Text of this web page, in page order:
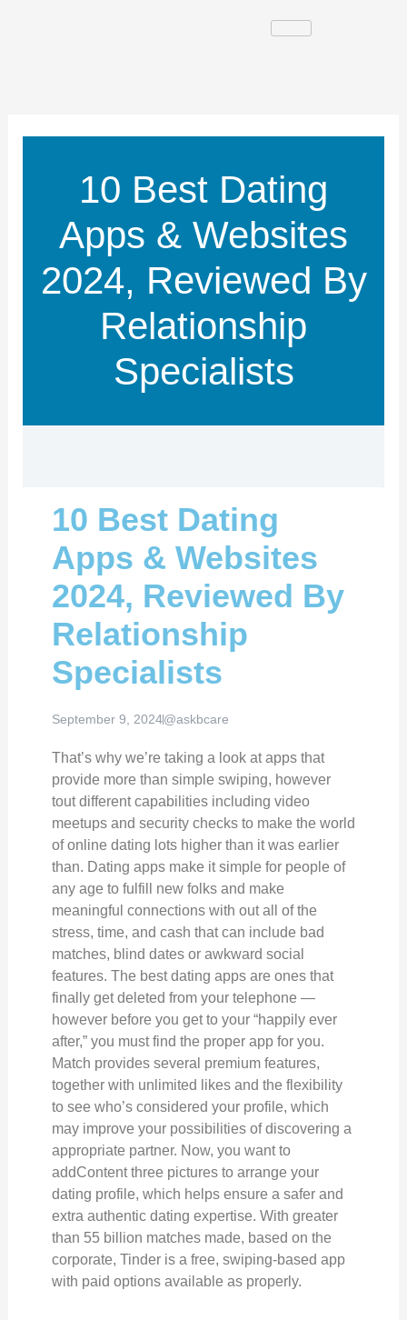
10 Best Dating
Apps & Websites
2024, Reviewed By
Relationship
Specialists
10 Best Dating
Apps & Websites
2024, Reviewed By
Relationship
Specialists
September 9, 2024@askbcare
That’s why we’re taking a look at apps that
provide more than simple swiping, however
tout different capabilities including video
meetups and security checks to make the world
of online dating lots higher than it was earlier
than. Dating apps make it simple for people of
any age to fulfill new folks and make
meaningful connections with out all of the
stress, time, and cash that can include bad
matches, blind dates or awkward social
features. The best dating apps are ones that
finally get deleted from your telephone —
however before you get to your “happily ever
after,” you must find the proper app for you.
Match provides several premium features,
together with unlimited likes and the flexibility
to see who’s considered your profile, which
may improve your possibilities of discovering a
appropriate partner. Now, you want to
addContent three pictures to arrange your
dating profile, which helps ensure a safer and
extra authentic dating expertise. With greater
than 55 billion matches made, based on the
corporate, Tinder is a free, swiping-based app
with paid options available as properly.